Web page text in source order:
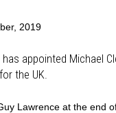
2019
appointed Michael
the UK.
Lawrence at the end